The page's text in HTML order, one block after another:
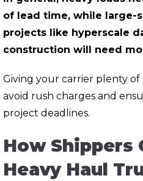
of lead time, while large-
projects like hyperscale
construction will need
Giving your carrier plenty
avoid rush charges and
project deadlines.
How Shippers
Heavy Haul